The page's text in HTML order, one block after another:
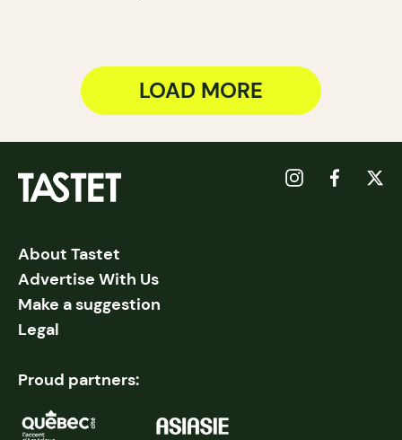
LOAD MORE
About Tastet
Advertise With Us
Make a suggestion
Legal
Proud partners: